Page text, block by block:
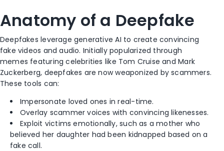
Anatomy of a Deepfake
Deepfakes leverage generative AI to create convincing
fake videos and audio. Initially popularized through
memes featuring celebrities like Tom Cruise and Mark
Zuckerberg, deepfakes are now weaponized by scammers.
These tools can:
Impersonate loved ones in real-time.
Overlay scammer voices with convincing likenesses.
Exploit victims emotionally, such as a mother who
believed her daughter had been kidnapped based on a
fake call.